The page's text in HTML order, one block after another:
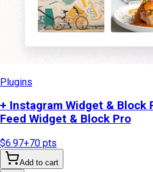
Plugins
+ Instagram Widget & Block
Feed Widget & Block Pro
$6.97+70 pts
Add to cart